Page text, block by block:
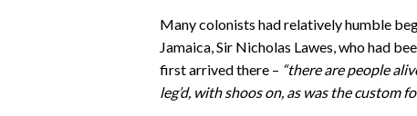
Many colonists had relatively humble
Jamaica, Sir Nicholas Lawes, who had
first arrived there – “there are people
leg’d, with shoos on, as was the custom